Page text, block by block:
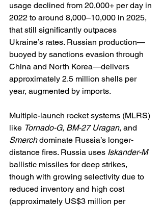
usage declined from 20,000+ per day in
2022 to around 8,000–10,000 in 2025,
that still significantly outpaces
Ukraine’s rates. Russian production—
buoyed by sanctions evasion through
China and North Korea—delivers
approximately 2.5 million shells per
year, augmented by imports.
Multiple-launch rocket systems (MLRS)
like Tornado-G, BM-27 Uragan, and
Smerch dominate Russia’s longer-
distance fires. Russia uses Iskander-M
ballistic missiles for deep strikes,
though with growing selectivity due to
reduced inventory and high cost
(approximately US$3 million per